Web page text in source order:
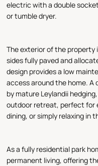
electric with a double
or tumble dryer.
The exterior of the property
sides fully paved and
design provides a low
access around the home. A
by mature Leylandii
outdoor retreat, perfect for
dining, or simply relaxing in
As a fully residential park
permanent living, offering